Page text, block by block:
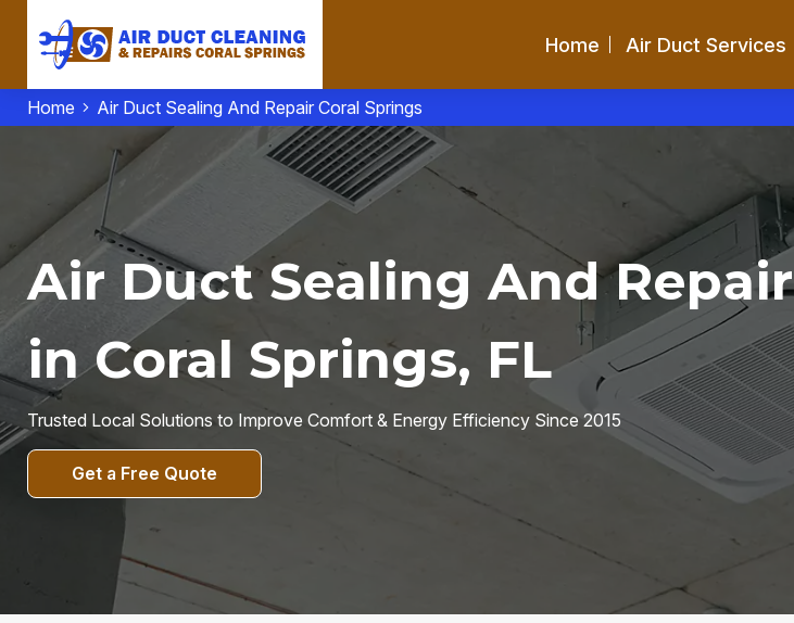
Home Air Duct Services
Home Air Duct Sealing And Repair Coral Springs
Air Duct Sealing And Repair
in Coral Springs, FL
Trusted Local Solutions to Improve Comfort & Energy Efficiency Since 2015
Get a Free Quote